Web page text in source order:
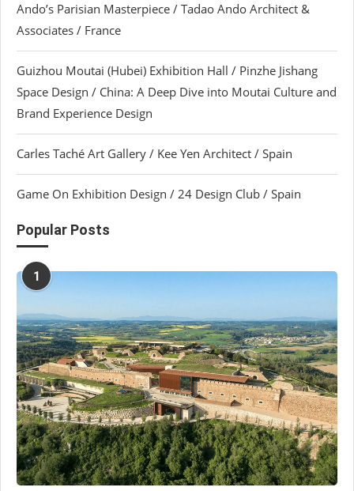
Ando’s Parisian Masterpiece / Tadao Ando Architect &
Associates / France
Guizhou Moutai (Hubei) Exhibition Hall / Pinzhe Jishang
Space Design / China: A Deep Dive into Moutai Culture and
Brand Experience Design
Carles Taché Art Gallery / Kee Yen Architect / Spain
Game On Exhibition Design / 24 Design Club / Spain
Popular Posts
1